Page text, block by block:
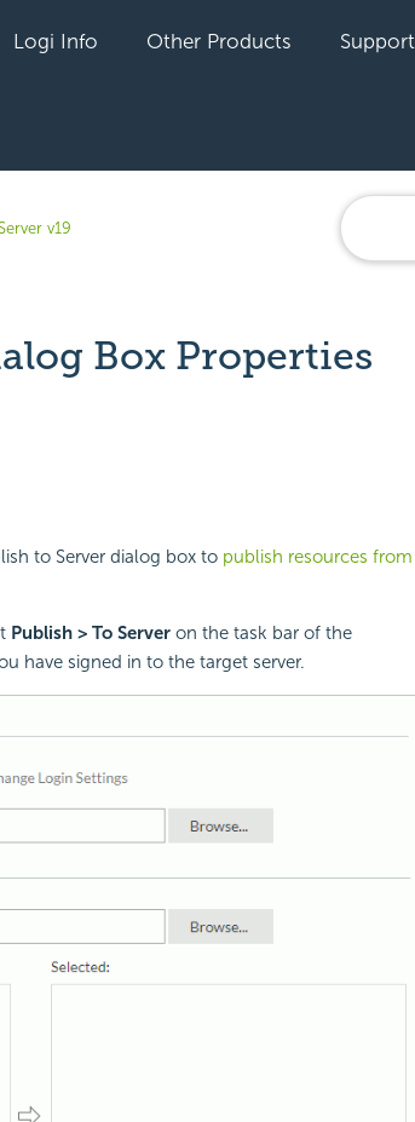
Logi Info Other Products Support
v19
Box Properties
to Server dialog box to publish resources from
Publish > To Serveron the task bar of the
have signed in to the target server.